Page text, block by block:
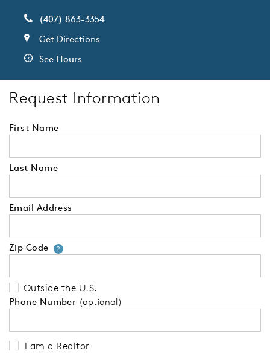
(407) 863-3354
Get Directions
See Hours
Request Information
First Name
Last Name
Email Address
Zip Code ?Your zip code will tell us your
Outside the U.S.
Phone Number (optional)
I am a Realtor